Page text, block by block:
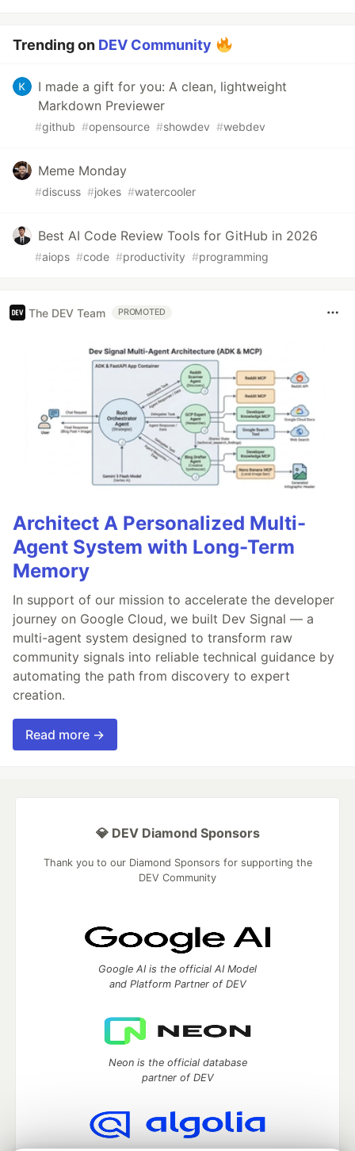
Trending on DEV Community
I made a gift for you: A clean, lightweight
Markdown Previewer
#github #opensource #showdev #webdev
Meme Monday
#discuss #jokes #watercooler
Best AI Code Review Tools for GitHub in 2026
#aiops #code #productivity #programming
The DEV Team PROMOTED
Architect A Personalized Multi-
Agent System with Long-Term
Memory
In support of our mission to accelerate the developer
journey on Google Cloud, we built Dev Signal — a
multi-agent system designed to transform raw
community signals into reliable technical guidance by
automating the path from discovery to expert
creation.
Read more →
💎 DEV Diamond Sponsors
Thank you to our Diamond Sponsors for supporting the
DEV Community
Google AI is the official AI Model
and Platform Partner of DEV
Neon is the official database
partner of DEV